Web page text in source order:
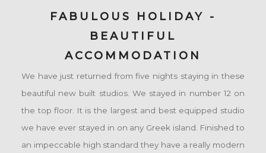
FABULOUS HOLIDAY -
BEAUTIFUL
ACCOMMODATION
We have just returned from five nights staying in these
beautiful new built studios. We stayed in number 12 on
the top floor. It is the largest and best equipped studio
we have ever stayed in on any Greek island. Finished to
an impeccable high standard they have a really modern